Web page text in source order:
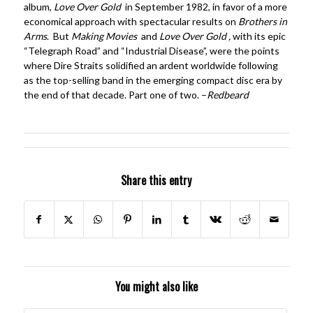
album, Love Over Goldin September 1982, in favor of a more
economical approach with spectacular results on Brothers in
Arms. But Making Moviesand Love Over Gold ,with its epic
“Telegraph Road” and “Industrial Disease”, were the points
where Dire Straits solidified an ardent worldwide following
as the top-selling band in the emerging compact disc era by
the end of that decade. Part one of two. –Redbeard
Share this entry
You might also like